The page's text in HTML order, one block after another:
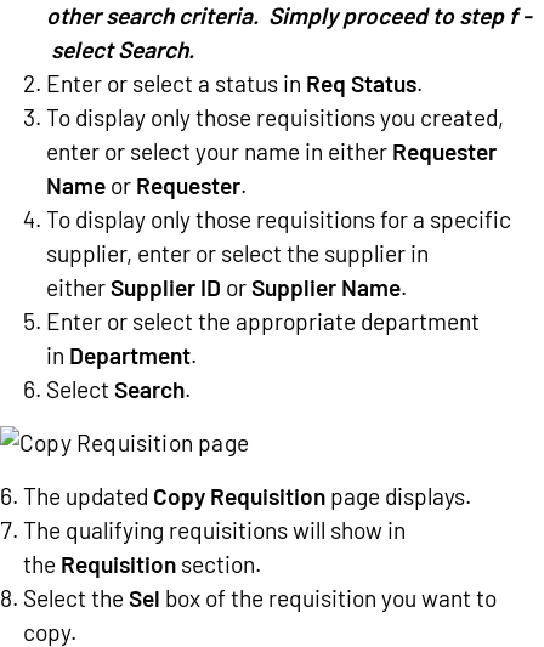
other search criteria. Simply proceed to step f -
select Search.
Enter or select a status in Req Status.
To display only those requisitions you created,
enter or select your name in either Requester
Name or Requester.
To display only those requisitions for a specific
supplier, enter or select the supplier in
eitherSupplier ID orSupplier Name.
Enter or select the appropriate department
in Department.
SelectSearch.
The updated Copy Requisition page displays.
The qualifying requisitions will show in
the Requisition section.
Select theSel box of the requisition you want to
copy.